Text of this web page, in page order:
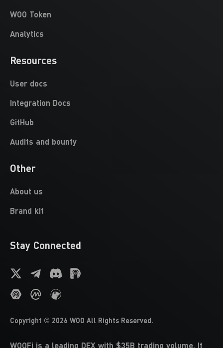
WOO Token
Analytics
Resources
User docs
Integration Docs
GitHub
Audits and bounty
Other
About us
Brand kit
Stay Connected
Copyright © 2026 WOO All Rights Reserved.
WOOFi is a leading DEX with $35B trading volume. It